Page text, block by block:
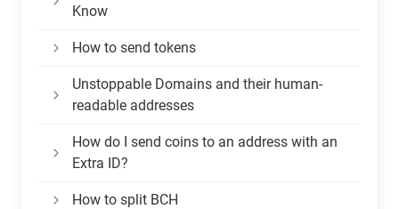
Know
How to send tokens
Unstoppable Domains and their human-
readable addresses
How do I send coins to an address with an
Extra ID?
How to split BCH